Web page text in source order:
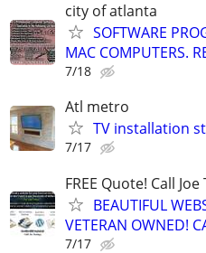
city of atlanta
SOFTWARE
MAC COMPUTERS.
7/18
Atl metro
TV installation
7/17
FREE Quote! Call
BEAUTIFUL
VETERAN OWNED!
7/17